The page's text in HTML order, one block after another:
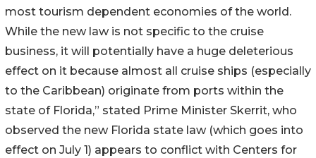
most tourism dependent economies of the world.
While the new law is not specific to the cruise
business, it will potentially have a huge deleterious
effect on it because almost all cruise ships (especially
to the Caribbean) originate from ports within the
state of Florida,” stated Prime Minister Skerrit, who
observed the new Florida state law (which goes into
effect on July 1) appears to conflict with Centers for